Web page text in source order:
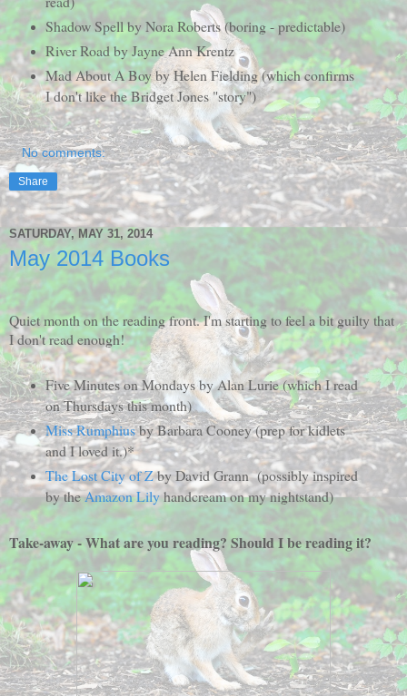
Shadow Spell by Nora Roberts (boring - predictable)
River Road by Jayne Ann Krentz
Mad About A Boy by Helen Fielding (which confirms
I don't like the Bridget Jones "story")
No comments:
Share
SATURDAY, MAY 31, 2014
May 2014 Books
Quiet month on the reading front. I'm starting to feel a bit guilty that
I don't read enough!
Five Minutes on Mondays by Alan Lurie (which I read
on Thursdays this month)
Miss Rumphiusby Barbara Cooney (prep for kidlets
and I loved it.)*
The Lost City of Zby David Grann (possibly inspired
by theAmazon Lilyhandcream on my nightstand)
Take-away - What are you reading? Should I be reading it?